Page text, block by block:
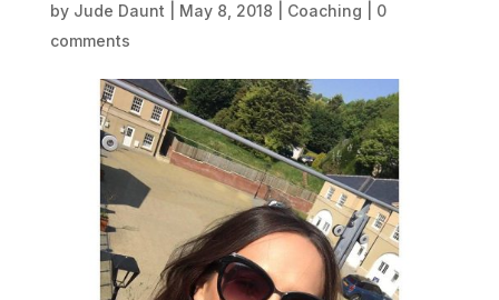
by Jude Daunt May 8, 2018 Coaching
0
comments